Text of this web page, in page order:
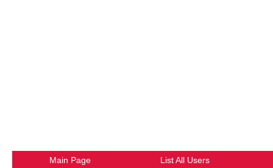
Main Page List All Users